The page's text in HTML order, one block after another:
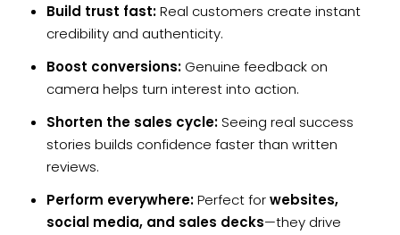
Build trust fast:Real customers create instant
credibility and authenticity.
Boost conversions: Genuine feedback on
camera helps turn interest into action.
Shorten the sales cycle:Seeing real success
stories builds confidence faster than written
reviews.
Perform everywhere:Perfect forwebsites,
social media, and sales decks—they drive